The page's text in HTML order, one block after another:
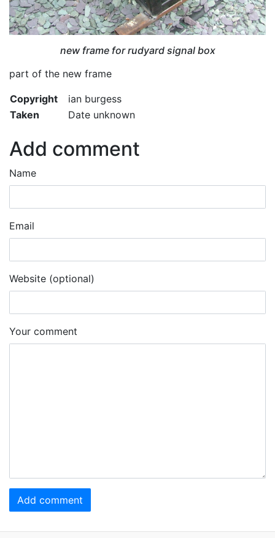
new frame for rudyard signal box
part of the new frame
Copyright
ian burgess
Taken
Date unknown
Add comment
Name
Email
Website (optional)
Your comment
Add comment